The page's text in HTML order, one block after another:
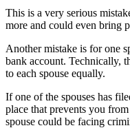
This is a very serious
more and could even bring
Another mistake is for one
bank account. Technically,
to each spouse equally.
If one of the spouses has
place that prevents you
spouse could be facing